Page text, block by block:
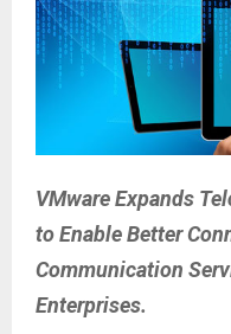
VMware Expands
to Enable Better
Communication
Enterprises.